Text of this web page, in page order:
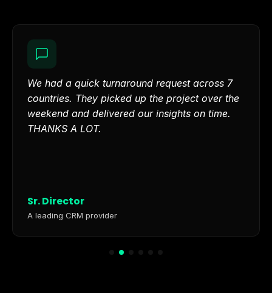
We had a quick turnaround request across 7
countries. They picked up the project over the
weekend and delivered our insights on time.
THANKS A LOT.
Sr. Director
A leading CRM provider